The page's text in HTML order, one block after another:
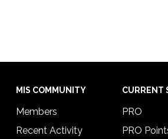
MIS COMMUNITY
Members
Recent Activity
CURRENT
PRO
PRO